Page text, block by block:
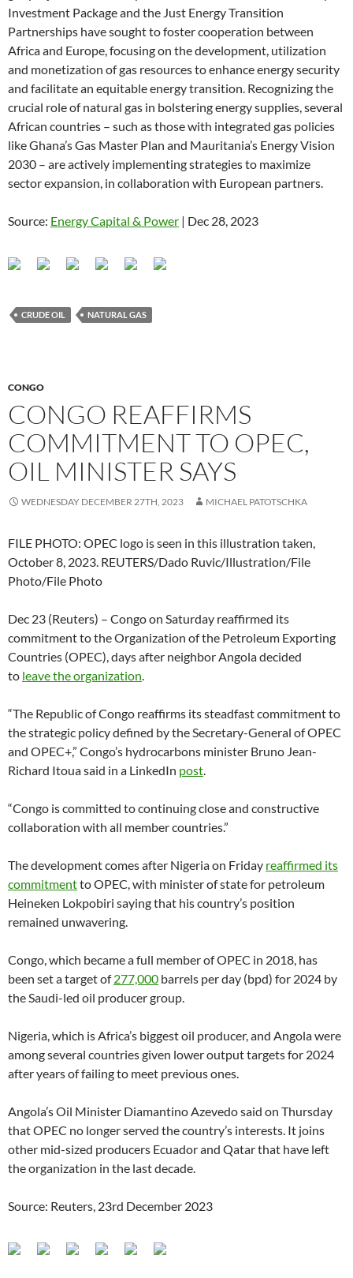
Investment Package and the Just Energy Transition
Partnerships have sought to foster cooperation between
Africa and Europe, focusing on the development, utilization
and monetization of gas resources to enhance energy security
and facilitate an equitable energy transition. Recognizing the
crucial role of natural gas in bolstering energy supplies, several
African countries – such as those with integrated gas policies
like Ghana’s Gas Master Plan and Mauritania’s Energy Vision
2030 – are actively implementing strategies to maximize
sector expansion, in collaboration with European partners.
Source: Energy Capital & Power | Dec 28, 2023
CRUDE OIL NATURAL GAS
CONGO
CONGO REAFFIRMS
COMMITMENT TO OPEC,
OIL MINISTER SAYS
WEDNESDAY DECEMBER 27TH, 2023 MICHAEL PATOTSCHKA
FILE PHOTO: OPEC logo is seen in this illustration taken,
October 8, 2023. REUTERS/Dado Ruvic/Illustration/File
Photo/File Photo
Dec 23 (Reuters) – Congo on Saturday reaffirmed its
commitment to the Organization of the Petroleum Exporting
Countries (OPEC), days after neighbor Angola decided
to leave the organization.
“The Republic of Congo reaffirms its steadfast commitment to
the strategic policy defined by the Secretary-General of OPEC
and OPEC+,” Congo’s hydrocarbons minister Bruno Jean-
Richard Itoua said in a LinkedIn post.
“Congo is committed to continuing close and constructive
collaboration with all member countries.”
The development comes after Nigeria on Friday reaffirmed its
commitmentto OPEC, with minister of state for petroleum
Heineken Lokpobiri saying that his country’s position
remained unwavering.
Congo, which became a full member of OPEC in 2018, has
been set a target of277,000 barrels per day (bpd) for 2024 by
the Saudi-led oil producer group.
Nigeria, which is Africa’s biggest oil producer, and Angola were
among several countries given lower output targets for 2024
after years of failing to meet previous ones.
Angola’s Oil Minister Diamantino Azevedo said on Thursday
that OPEC no longer served the country’s interests. It joins
other mid-sized producers Ecuador and Qatar that have left
the organization in the last decade.
Source: Reuters, 23rd December 2023